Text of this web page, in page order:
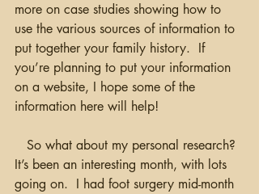
more on case studies showing how to
use the various sources of information to
put together your family history.  If
you’re planning to put your information
on a website, I hope some of the
information here will help!
So what about my personal research?
It’s been an interesting month, with lots
going on.  I had foot surgery mid-month